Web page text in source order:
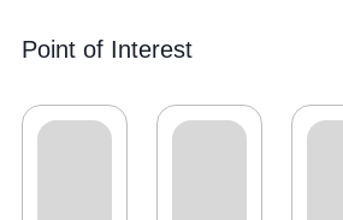
Point of Interest